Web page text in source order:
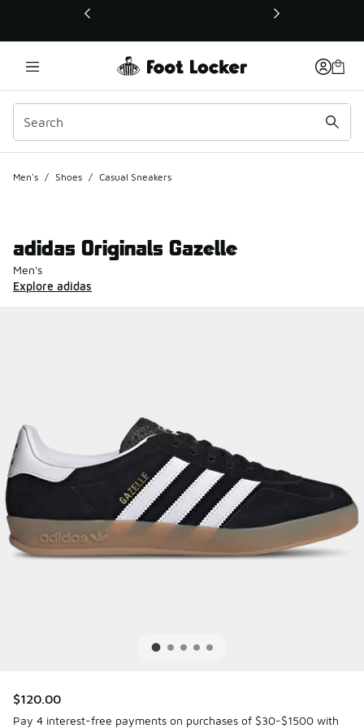
This link will open in a new window
Men's / Shoes / Casual Sneakers
adidas Originals Gazelle
Men's
Explore adidas
$120.00
Pay 4 interest-free payments on purchases of $30-$1500 with